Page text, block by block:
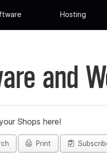
Hosting
and
Shops here!
Print